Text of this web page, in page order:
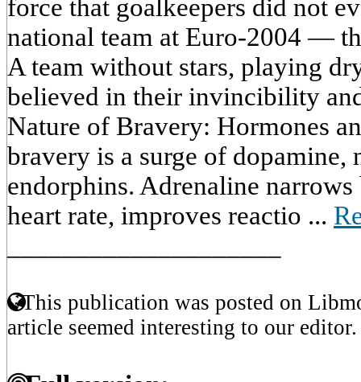
force that goalkeepers did not
national team at Euro-2004 —
A team without stars, playing
believed in their invincibility
Nature of Bravery: Hormones
bravery is a surge of dopamine,
endorphins. Adrenaline narrows
heart rate, improves reactio ...
This publication was posted on
article seemed interesting to our editor.